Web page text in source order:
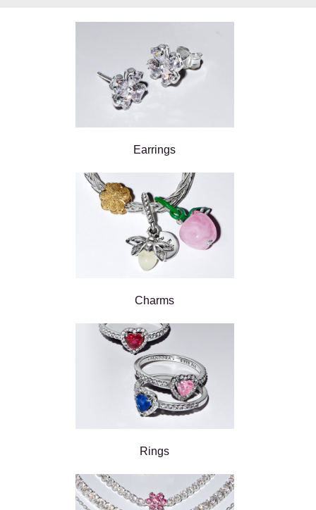
Earrings
Charms
Rings